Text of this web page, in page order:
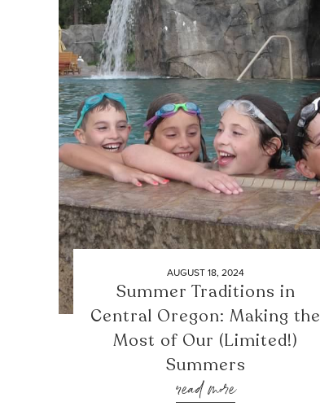
AUGUST 18, 2024
Summer Traditions in
Central Oregon: Making the
Most of Our (Limited!)
Summers
read more